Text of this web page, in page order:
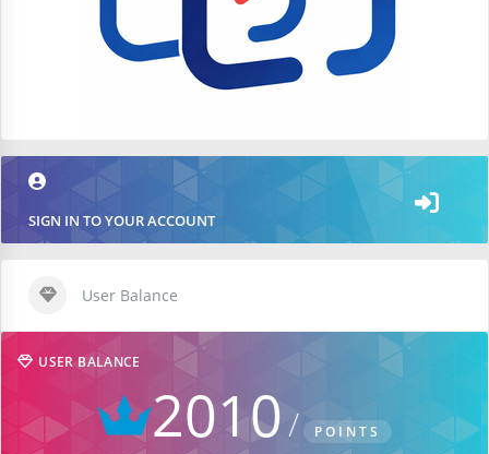
SIGN IN TO YOUR ACCOUNT
User Balance
USER BALANCE
2010 POINTS